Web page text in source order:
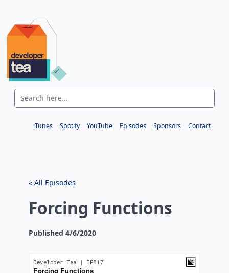
iTunes Spotify YouTube Episodes Sponsors Contact
« All Episodes
Forcing Functions
Published 4/6/2020